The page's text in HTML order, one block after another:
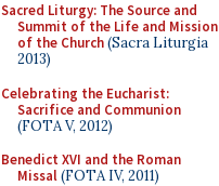
Sacred Liturgy: The Source and
Summit of the Life and Mission
of the Church(Sacra Liturgia
2013)
Celebrating the Eucharist:
Sacrifice and Communion
(FOTA V, 2012)
Benedict XVI and the Roman
Missal(FOTA IV, 2011)